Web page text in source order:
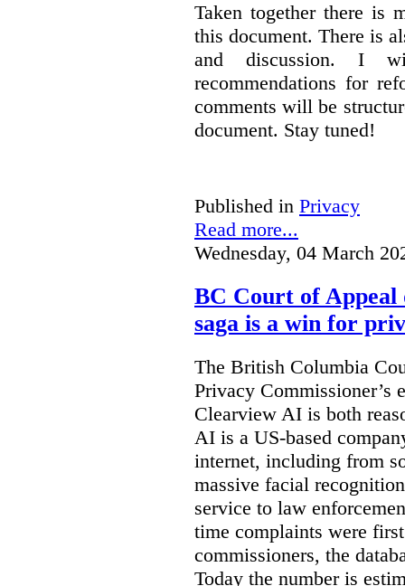
Taken together there is
this document. There is
and discussion. I
recommendations for
comments will be
document. Stay tuned!
Published in Privacy
Read more...
Wednesday, 04 March
BC Court of Appeal
saga is a win for
The British Columbia
Privacy Commissioner’s
Clearview AI is both
AI is a US-based
internet, including from
massive facial
service to law
time complaints were
commissioners, the
Today the number is